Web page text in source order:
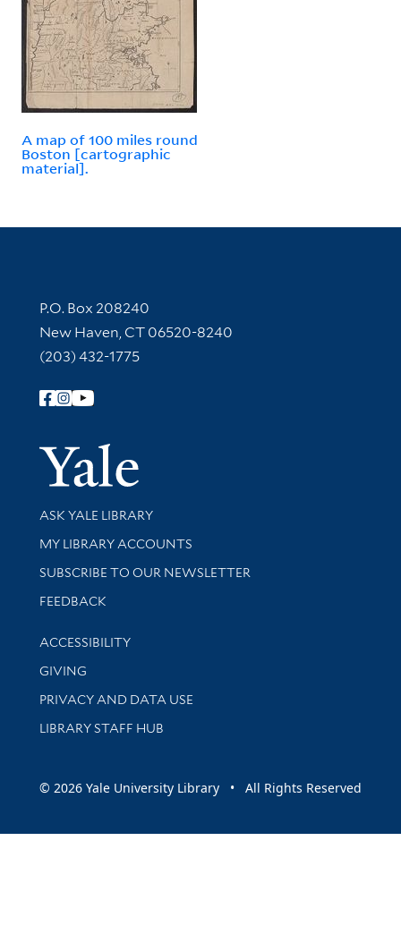
A map of 100 miles round
Boston [cartographic
material].
Contact Information
P.O. Box 208240
New Haven, CT 06520-8240
(203) 432-1775
Follow Yale Library
Yale
Library Services
ASK YALE LIBRARY
Get research help and support
MY LIBRARY ACCOUNTS
SUBSCRIBE TO OUR NEWSLETTER
Stay updated with library news and events
FEEDBACK
Library Information
ACCESSIBILITY
GIVING
PRIVACY AND DATA USE
LIBRARY STAFF HUB
© 2026 Yale University Library • All Rights Reserved